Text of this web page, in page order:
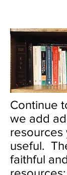
Continue
we add
resources
useful.
faithful